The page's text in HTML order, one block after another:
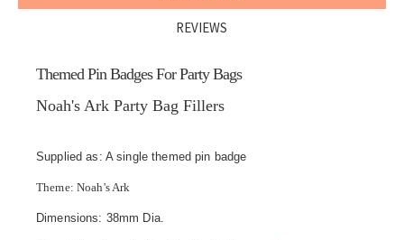
REVIEWS
Themed Pin Badges For Party Bags
Noah's Ark Party Bag Fillers
Supplied as: A single themed pin badge
Theme: Noah's Ark
Dimensions: 38mm Dia.